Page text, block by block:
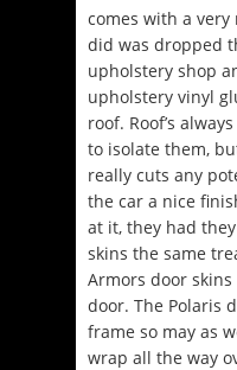
comes with a very
did was dropped
upholstery shop
upholstery vinyl
roof. Roof’s
to isolate them,
really cuts any
the car a nice
at it, they had
skins the same
Armors door
door. The Polaris
frame so may as
wrap all the way